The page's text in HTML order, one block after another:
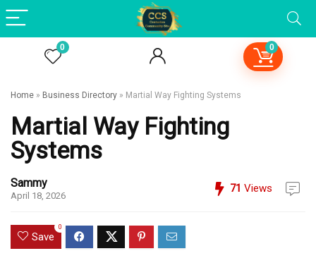
0 0
Home » Business Directory » Martial Way Fighting Systems
Martial Way Fighting
Systems
Sammy
April 18, 2026
71 Views
Save
0